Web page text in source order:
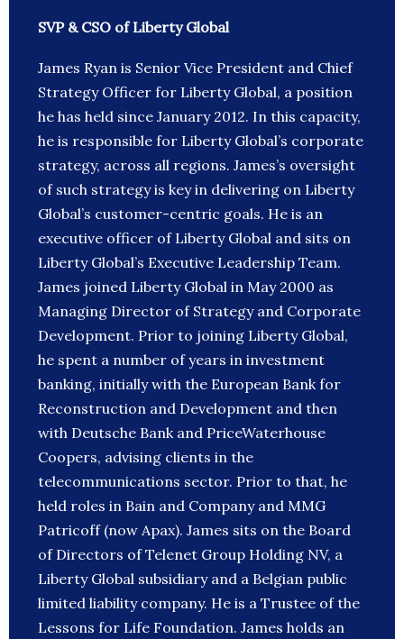
SVP & CSO of Liberty Global
James Ryan is Senior Vice President and Chief
Strategy Officer for Liberty Global, a position
he has held since January 2012. In this capacity,
he is responsible for Liberty Global’s corporate
strategy, across all regions. James’s oversight
of such strategy is key in delivering on Liberty
Global’s customer-centric goals. He is an
executive officer of Liberty Global and sits on
Liberty Global’s Executive Leadership Team.
James joined Liberty Global in May 2000 as
Managing Director of Strategy and Corporate
Development. Prior to joining Liberty Global,
he spent a number of years in investment
banking, initially with the European Bank for
Reconstruction and Development and then
with Deutsche Bank and PriceWaterhouse
Coopers, advising clients in the
telecommunications sector. Prior to that, he
held roles in Bain and Company and MMG
Patricoff (now Apax). James sits on the Board
of Directors of Telenet Group Holding NV, a
Liberty Global subsidiary and a Belgian public
limited liability company. He is a Trustee of the
Lessons for Life Foundation. James holds an